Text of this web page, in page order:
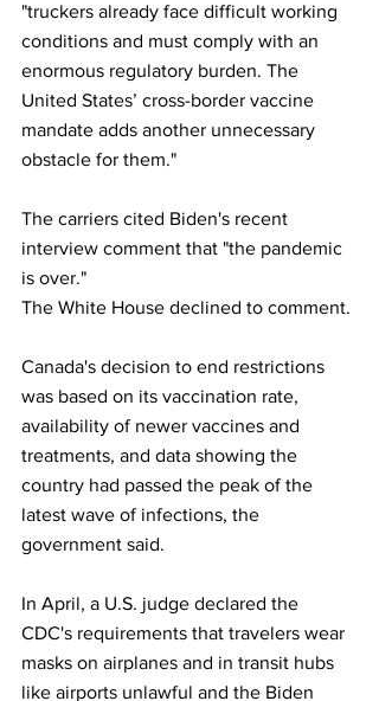
"truckers already face difficult working
conditions and must comply with an
enormous regulatory burden. The
United States’ cross-border vaccine
mandate adds another unnecessary
obstacle for them."
The carriers cited Biden's recent
interview comment that "the pandemic
is over."
The White House declined to comment.
Canada's decision to end restrictions
was based on its vaccination rate,
availability of newer vaccines and
treatments, and data showing the
country had passed the peak of the
latest wave of infections, the
government said.
In April, a U.S. judge declared the
CDC's requirements that travelers wear
masks on airplanes and in transit hubs
like airports unlawful and the Biden